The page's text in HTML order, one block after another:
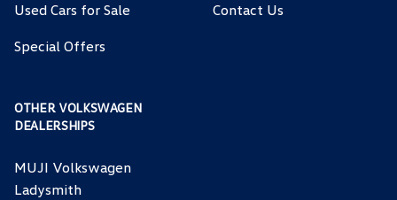
Used Cars for Sale
Special Offers
Contact Us
OTHER VOLKSWAGEN
DEALERSHIPS
MUJI Volkswagen
Ladysmith